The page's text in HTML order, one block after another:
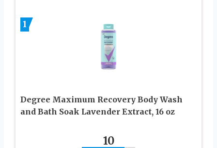
1
Degree Maximum Recovery Body Wash
and Bath Soak Lavender Extract, 16 oz
10